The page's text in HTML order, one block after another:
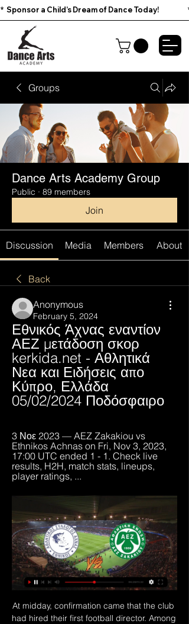
*  Sponsor a Child’s Dream of Dance Today!
Groups
Dance Arts Academy Group
Public · 89 members
Join
Discussion Media Members About
Back
Anonymous
February 5, 2024
Εθνικός Άχνας εναντίον
ΑΕΖ μετάδοση σκορ
kerkida.net - Αθλητικά
Νεα και Ειδήσεις απο
Κύπρο, Ελλάδα
05/02/2024 Ποδόσφαιρο
3 Νοε 2023 — AEZ Zakakiou vs
Ethnikos Achnas on Fri, Nov 3, 2023,
17:00 UTC ended 1 - 1. Check live
results, H2H, match stats, lineups,
player ratings, ...
At midday, confirmation came that the club
had hired their first football director. Among